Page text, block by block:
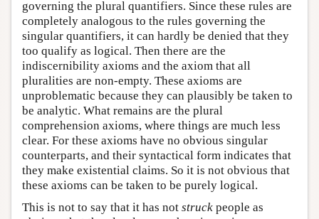
governing the plural quantifiers. Since these rules are
completely analogous to the rules governing the
singular quantifiers, it can hardly be denied that they
too qualify as logical. Then there are the
indiscernibility axioms and the axiom that all
pluralities are non-empty. These axioms are
unproblematic because they can plausibly be taken to
be analytic. What remains are the plural
comprehension axioms, where things are much less
clear. For these axioms have no obvious singular
counterparts, and their syntactical form indicates that
they make existential claims. So it is not obvious that
these axioms can be taken to be purely logical.
This is not to say that it has not struck people as